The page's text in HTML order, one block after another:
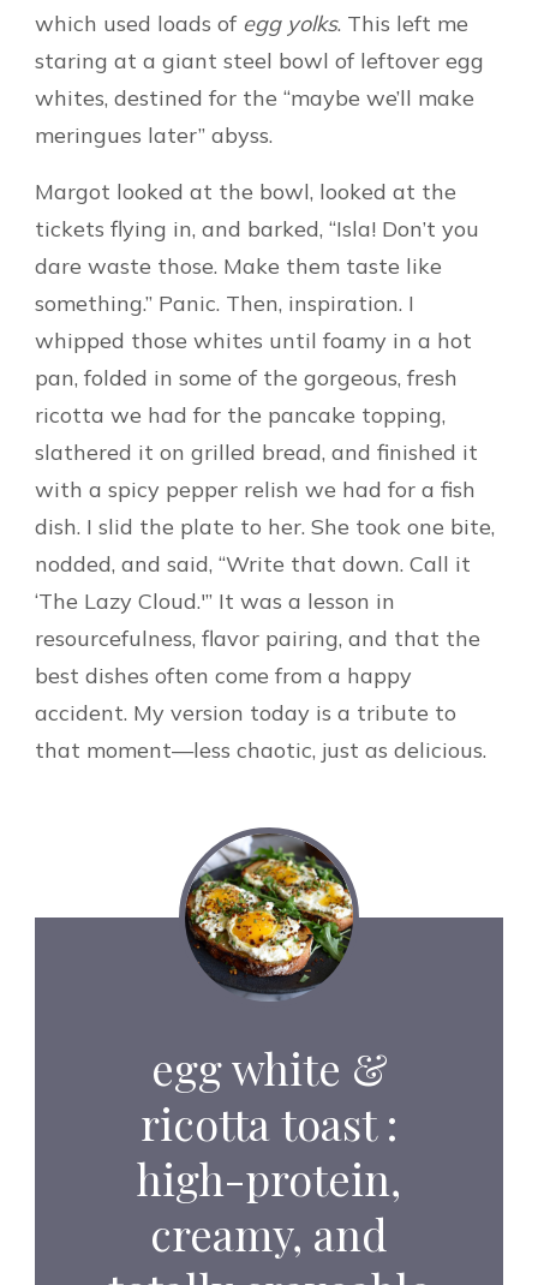
which used loads of egg yolks. This left me
staring at a giant steel bowl of leftover egg
whites, destined for the “maybe we’ll make
meringues later” abyss.
Margot looked at the bowl, looked at the
tickets flying in, and barked, “Isla! Don’t you
dare waste those. Make them taste like
something.” Panic. Then, inspiration. I
whipped those whites until foamy in a hot
pan, folded in some of the gorgeous, fresh
ricotta we had for the pancake topping,
slathered it on grilled bread, and finished it
with a spicy pepper relish we had for a fish
dish. I slid the plate to her. She took one bite,
nodded, and said, “Write that down. Call it
‘The Lazy Cloud.'” It was a lesson in
resourcefulness, flavor pairing, and that the
best dishes often come from a happy
accident. My version today is a tribute to
that moment—less chaotic, just as delicious.
egg white &
ricotta toast :
high-protein,
creamy, and